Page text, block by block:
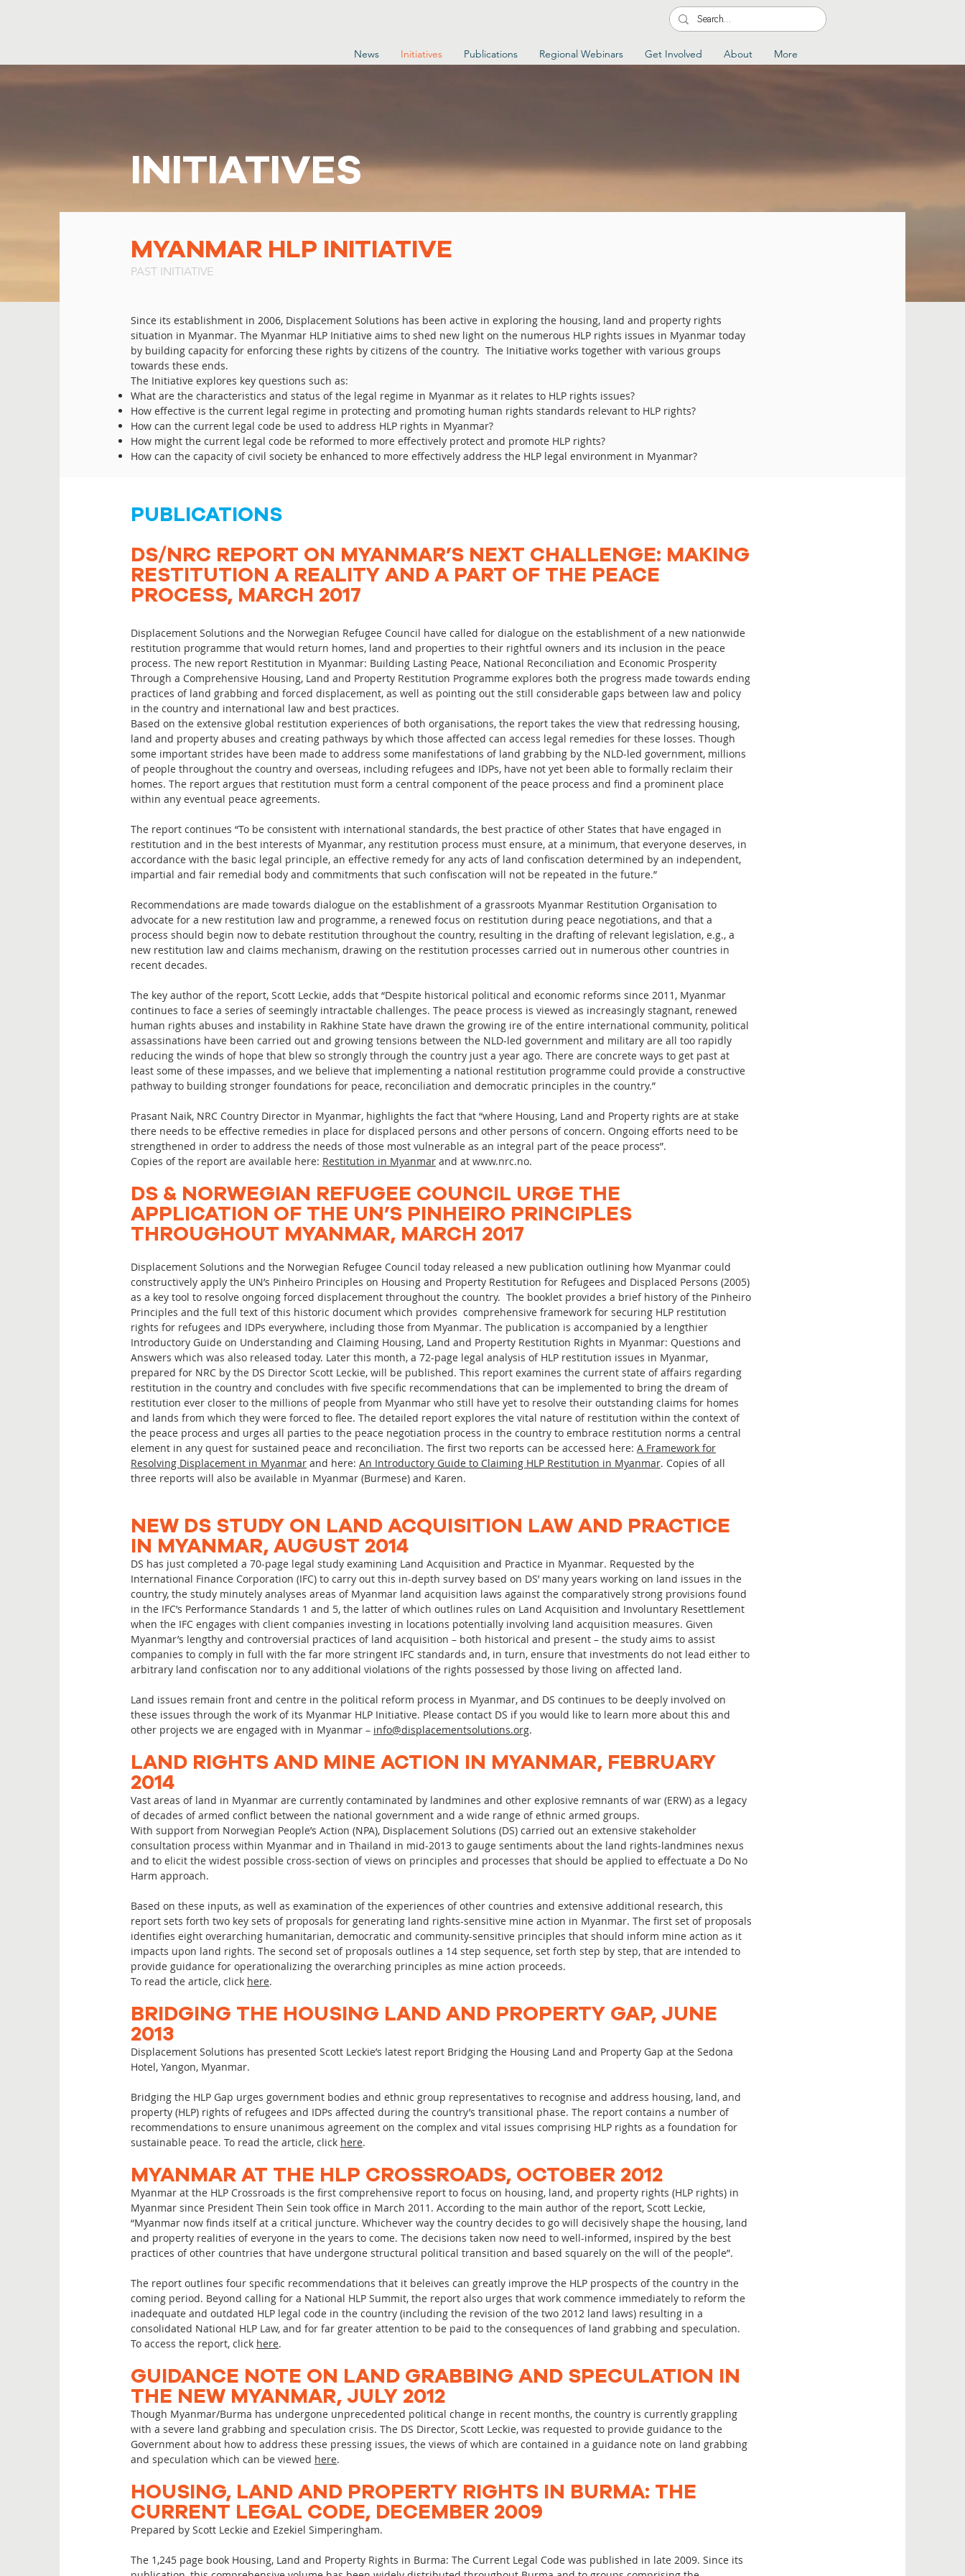
News Initiatives Publications Regional Webinars Get Involved About More
INITIATIVES
MYANMAR HLP INITIATIVE
PAST INITIATIVE
Since its establishment in 2006, Displacement Solutions has been active in exploring the housing, land and property rights
situation in Myanmar. The Myanmar HLP Initiative aims to shed new light on the numerous HLP rights issues in Myanmar today
by building capacity for enforcing these rights by citizens of the country. The Initiative works together with various groups
towards these ends.
The Initiative explores key questions such as:
What are the characteristics and status of the legal regime in Myanmar as it relates to HLP rights issues?
How effective is the current legal regime in protecting and promoting human rights standards relevant to HLP rights?
How can the current legal code be used to address HLP rights in Myanmar?
How might the current legal code be reformed to more effectively protect and promote HLP rights?
How can the capacity of civil society be enhanced to more effectively address the HLP legal environment in Myanmar?
PUBLICATIONS
DS/NRC REPORT ON MYANMAR’S NEXT CHALLENGE: MAKING
RESTITUTION A REALITY AND A PART OF THE PEACE
PROCESS, MARCH 2017
Displacement Solutions and the Norwegian Refugee Council have called for dialogue on the establishment of a new nationwide
restitution programme that would return homes, land and properties to their rightful owners and its inclusion in the peace
process. The new report Restitution in Myanmar: Building Lasting Peace, National Reconciliation and Economic Prosperity
Through a Comprehensive Housing, Land and Property Restitution Programme explores both the progress made towards ending
practices of land grabbing and forced displacement, as well as pointing out the still considerable gaps between law and policy
in the country and international law and best practices.
Based on the extensive global restitution experiences of both organisations, the report takes the view that redressing housing,
land and property abuses and creating pathways by which those affected can access legal remedies for these losses. Though
some important strides have been made to address some manifestations of land grabbing by the NLD-led government, millions
of people throughout the country and overseas, including refugees and IDPs, have not yet been able to formally reclaim their
homes. The report argues that restitution must form a central component of the peace process and find a prominent place
within any eventual peace agreements.
The report continues “To be consistent with international standards, the best practice of other States that have engaged in
restitution and in the best interests of Myanmar, any restitution process must ensure, at a minimum, that everyone deserves, in
accordance with the basic legal principle, an effective remedy for any acts of land confiscation determined by an independent,
impartial and fair remedial body and commitments that such confiscation will not be repeated in the future.”
Recommendations are made towards dialogue on the establishment of a grassroots Myanmar Restitution Organisation to
advocate for a new restitution law and programme, a renewed focus on restitution during peace negotiations, and that a
process should begin now to debate restitution throughout the country, resulting in the drafting of relevant legislation, e.g., a
new restitution law and claims mechanism, drawing on the restitution processes carried out in numerous other countries in
recent decades.
The key author of the report, Scott Leckie, adds that “Despite historical political and economic reforms since 2011, Myanmar
continues to face a series of seemingly intractable challenges. The peace process is viewed as increasingly stagnant, renewed
human rights abuses and instability in Rakhine State have drawn the growing ire of the entire international community, political
assassinations have been carried out and growing tensions between the NLD-led government and military are all too rapidly
reducing the winds of hope that blew so strongly through the country just a year ago. There are concrete ways to get past at
least some of these impasses, and we believe that implementing a national restitution programme could provide a constructive
pathway to building stronger foundations for peace, reconciliation and democratic principles in the country.”
Prasant Naik, NRC Country Director in Myanmar, highlights the fact that “where Housing, Land and Property rights are at stake
there needs to be effective remedies in place for displaced persons and other persons of concern. Ongoing efforts need to be
strengthened in order to address the needs of those most vulnerable as an integral part of the peace process”.
Copies of the report are available here: Restitution in Myanmar and at www.nrc.no.
DS & NORWEGIAN REFUGEE COUNCIL URGE THE
APPLICATION OF THE UN’S PINHEIRO PRINCIPLES
THROUGHOUT MYANMAR, MARCH 2017
Displacement Solutions and the Norwegian Refugee Council today released a new publication outlining how Myanmar could
constructively apply the UN’s Pinheiro Principles on Housing and Property Restitution for Refugees and Displaced Persons (2005)
as a key tool to resolve ongoing forced displacement throughout the country. The booklet provides a brief history of the Pinheiro
Principles and the full text of this historic document which provides comprehensive framework for securing HLP restitution
rights for refugees and IDPs everywhere, including those from Myanmar. The publication is accompanied by a lengthier
Introductory Guide on Understanding and Claiming Housing, Land and Property Restitution Rights in Myanmar: Questions and
Answers which was also released today. Later this month, a 72-page legal analysis of HLP restitution issues in Myanmar,
prepared for NRC by the DS Director Scott Leckie, will be published. This report examines the current state of affairs regarding
restitution in the country and concludes with five specific recommendations that can be implemented to bring the dream of
restitution ever closer to the millions of people from Myanmar who still have yet to resolve their outstanding claims for homes
and lands from which they were forced to flee. The detailed report explores the vital nature of restitution within the context of
the peace process and urges all parties to the peace negotiation process in the country to embrace restitution norms a central
element in any quest for sustained peace and reconciliation. The first two reports can be accessed here: A Framework for
Resolving Displacement in Myanmar and here: An Introductory Guide to Claiming HLP Restitution in Myanmar. Copies of all
three reports will also be available in Myanmar (Burmese) and Karen.
NEW DS STUDY ON LAND ACQUISITION LAW AND PRACTICE
IN MYANMAR, AUGUST 2014
DS has just completed a 70-page legal study examining Land Acquisition and Practice in Myanmar. Requested by the
International Finance Corporation (IFC) to carry out this in-depth survey based on DS’ many years working on land issues in the
country, the study minutely analyses areas of Myanmar land acquisition laws against the comparatively strong provisions found
in the IFC’s Performance Standards 1 and 5, the latter of which outlines rules on Land Acquisition and Involuntary Resettlement
when the IFC engages with client companies investing in locations potentially involving land acquisition measures. Given
Myanmar’s lengthy and controversial practices of land acquisition – both historical and present – the study aims to assist
companies to comply in full with the far more stringent IFC standards and, in turn, ensure that investments do not lead either to
arbitrary land confiscation nor to any additional violations of the rights possessed by those living on affected land.
Land issues remain front and centre in the political reform process in Myanmar, and DS continues to be deeply involved on
these issues through the work of its Myanmar HLP Initiative. Please contact DS if you would like to learn more about this and
other projects we are engaged with in Myanmar – info@displacementsolutions.org.
LAND RIGHTS AND MINE ACTION IN MYANMAR, FEBRUARY
2014
Vast areas of land in Myanmar are currently contaminated by landmines and other explosive remnants of war (ERW) as a legacy
of decades of armed conflict between the national government and a wide range of ethnic armed groups.
With support from Norwegian People’s Action (NPA), Displacement Solutions (DS) carried out an extensive stakeholder
consultation process within Myanmar and in Thailand in mid-2013 to gauge sentiments about the land rights-landmines nexus
and to elicit the widest possible cross-section of views on principles and processes that should be applied to effectuate a Do No
Harm approach.
Based on these inputs, as well as examination of the experiences of other countries and extensive additional research, this
report sets forth two key sets of proposals for generating land rights-sensitive mine action in Myanmar. The first set of proposals
identifies eight overarching humanitarian, democratic and community-sensitive principles that should inform mine action as it
impacts upon land rights. The second set of proposals outlines a 14 step sequence, set forth step by step, that are intended to
provide guidance for operationalizing the overarching principles as mine action proceeds.
To read the article, click here.
BRIDGING THE HOUSING LAND AND PROPERTY GAP, JUNE
2013
Displacement Solutions has presented Scott Leckie’s latest report Bridging the Housing Land and Property Gap at the Sedona
Hotel, Yangon, Myanmar.
Bridging the HLP Gap urges government bodies and ethnic group representatives to recognise and address housing, land, and
property (HLP) rights of refugees and IDPs affected during the country’s transitional phase. The report contains a number of
recommendations to ensure unanimous agreement on the complex and vital issues comprising HLP rights as a foundation for
sustainable peace. To read the article, click here.
MYANMAR AT THE HLP CROSSROADS, OCTOBER 2012
Myanmar at the HLP Crossroads is the first comprehensive report to focus on housing, land, and property rights (HLP rights) in
Myanmar since President Thein Sein took office in March 2011. According to the main author of the report, Scott Leckie,
“Myanmar now finds itself at a critical juncture. Whichever way the country decides to go will decisively shape the housing, land
and property realities of everyone in the years to come. The decisions taken now need to well-informed, inspired by the best
practices of other countries that have undergone structural political transition and based squarely on the will of the people”.
The report outlines four specific recommendations that it beleives can greatly improve the HLP prospects of the country in the
coming period. Beyond calling for a National HLP Summit, the report also urges that work commence immediately to reform the
inadequate and outdated HLP legal code in the country (including the revision of the two 2012 land laws) resulting in a
consolidated National HLP Law, and for far greater attention to be paid to the consequences of land grabbing and speculation.
To access the report, click here.
GUIDANCE NOTE ON LAND GRABBING AND SPECULATION IN
THE NEW MYANMAR, JULY 2012
Though Myanmar/Burma has undergone unprecedented political change in recent months, the country is currently grappling
with a severe land grabbing and speculation crisis. The DS Director, Scott Leckie, was requested to provide guidance to the
Government about how to address these pressing issues, the views of which are contained in a guidance note on land grabbing
and speculation which can be viewed here.
HOUSING, LAND AND PROPERTY RIGHTS IN BURMA: THE
CURRENT LEGAL CODE, DECEMBER 2009
Prepared by Scott Leckie and Ezekiel Simperingham.
The 1,245 page book Housing, Land and Property Rights in Burma: The Current Legal Code was published in late 2009. Since its